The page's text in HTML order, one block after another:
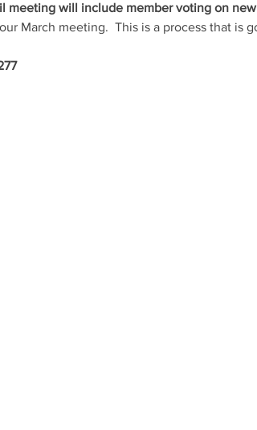
meeting will include member voting on
March meeting.  This is a process that is